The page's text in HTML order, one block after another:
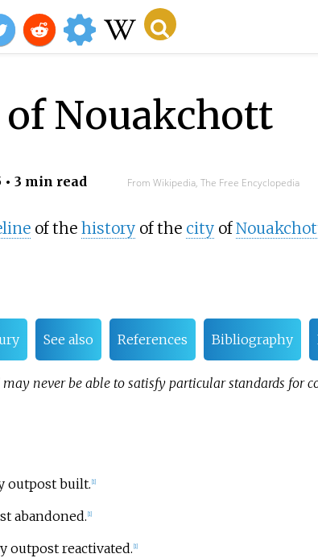
Nouakchott
• 3 min read From Wikipedia, The Free Encyclopedia
of the historyof the cityof
See also References Bibliography
never be able to satisfy particular standards for
outpost built. 1]
abandoned. 1]
outpost reactivated. 1]